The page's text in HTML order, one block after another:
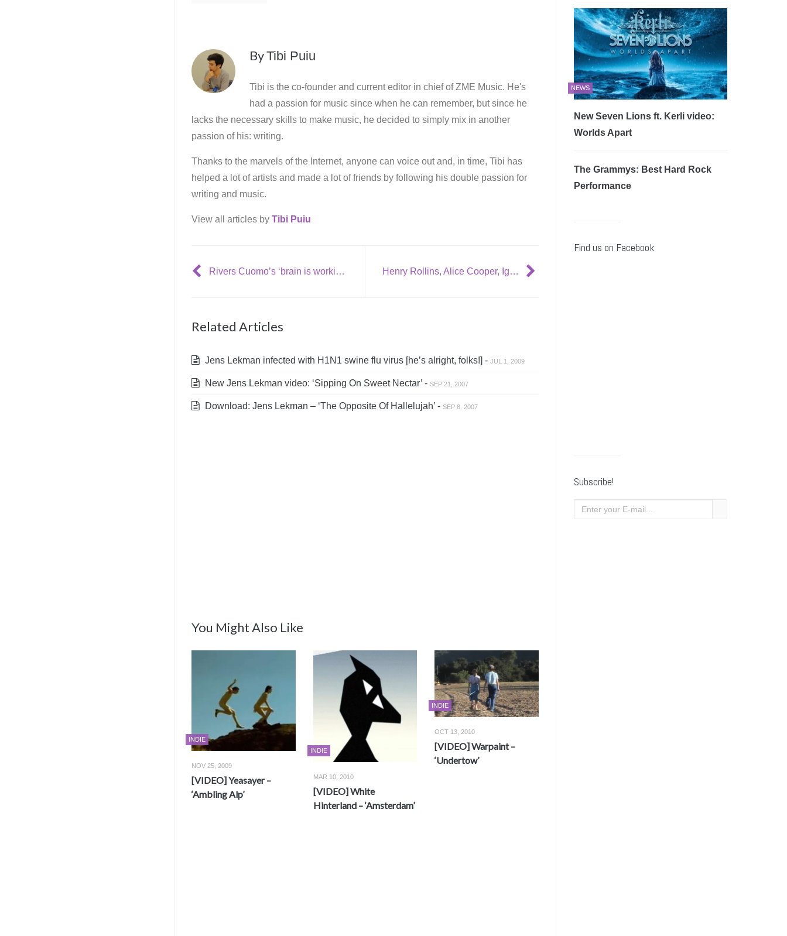
ByTibi Puiu
Tibi is the co-founder and current editor in chief of ZME Music. He's
had a passion for music since when he can remember, but since he
lacks the necessary skills to make music, he decided to simply mix in another
passion of his: writing.
Thanks to the marvels of the Internet, anyone can voice out and, in time, Tibi has
helped a lot of artists and made a lot of friends by following his double passion for
writing and music.
View all articles by Tibi Puiu
Rivers Cuomo’s ‘brain is working overtime’ Henry Rollins, Alice Cooper, Iggy Pop and Moby to start in ‘SUCK’
Related Articles
Jens Lekman infected with H1N1 swine flu virus [he’s alright, folks!] - JUL 1, 2009
New Jens Lekman video: ‘Sipping On Sweet Nectar’ - SEP 21, 2007
Download: Jens Lekman – ‘The Opposite Of Hallelujah’ - SEP 8, 2007
You Might Also Like
INDIE
NOV 25, 2009
[VIDEO] Yeasayer –
‘Ambling Alp’
INDIE
MAR 10, 2010
[VIDEO] White
Hinterland – ‘Amsterdam’
INDIE
OCT 13, 2010
[VIDEO] Warpaint –
‘Undertow’
NEWS
New Seven Lions ft. Kerli video:
Worlds Apart
The Grammys: Best Hard Rock
Performance
Find us on Facebook
Subscribe!